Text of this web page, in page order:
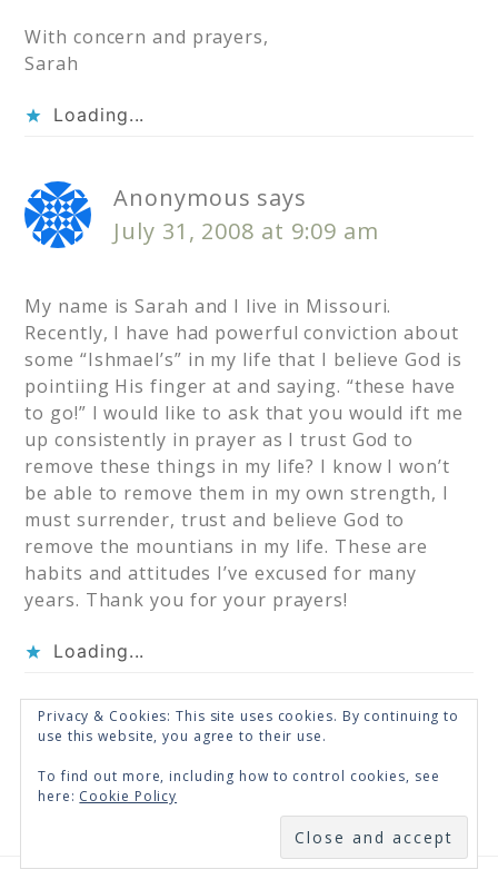
With concern and prayers,
Sarah
Loading...
Anonymous says
July 31, 2008 at 9:09 am
My name is Sarah and I live in Missouri.
Recently, I have had powerful conviction about
some “Ishmael’s” in my life that I believe God is
pointiing His finger at and saying. “these have
to go!” I would like to ask that you would ift me
up consistently in prayer as I trust God to
remove these things in my life? I know I won’t
be able to remove them in my own strength, I
must surrender, trust and believe God to
remove the mountians in my life. These are
habits and attitudes I’ve excused for many
years. Thank you for your prayers!
Loading...
« Older Comments
SUBSCRIBE
Privacy & Cookies: This site uses cookies. By continuing to
use this website, you agree to their use.
To find out more, including how to control cookies, see
here: Cookie Policy